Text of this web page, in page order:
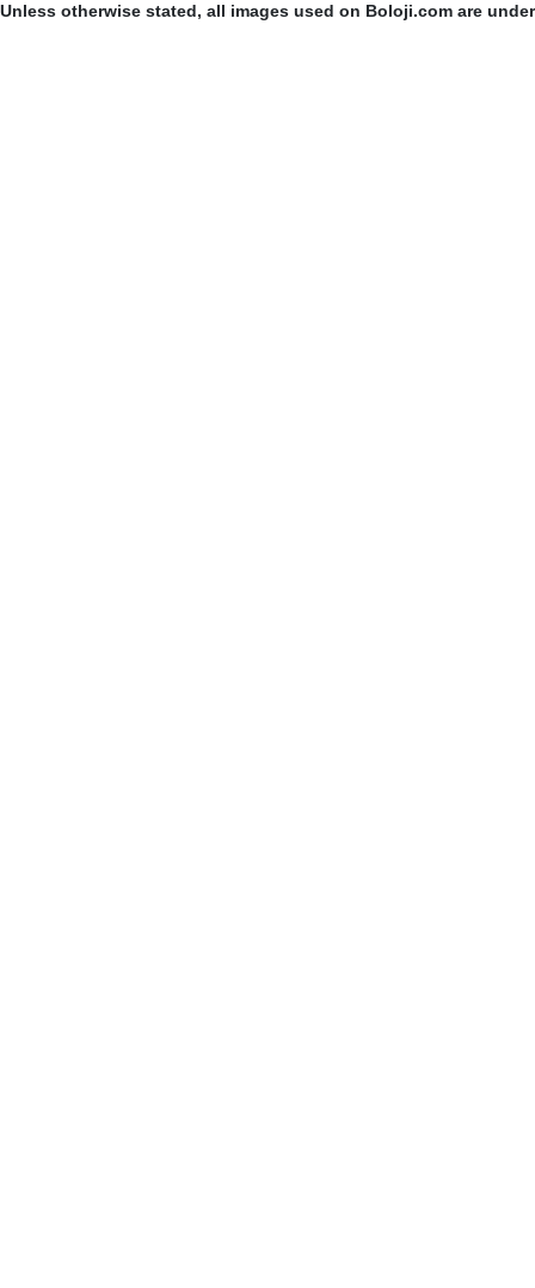
Unless otherwise stated, all images used on Boloji.com are